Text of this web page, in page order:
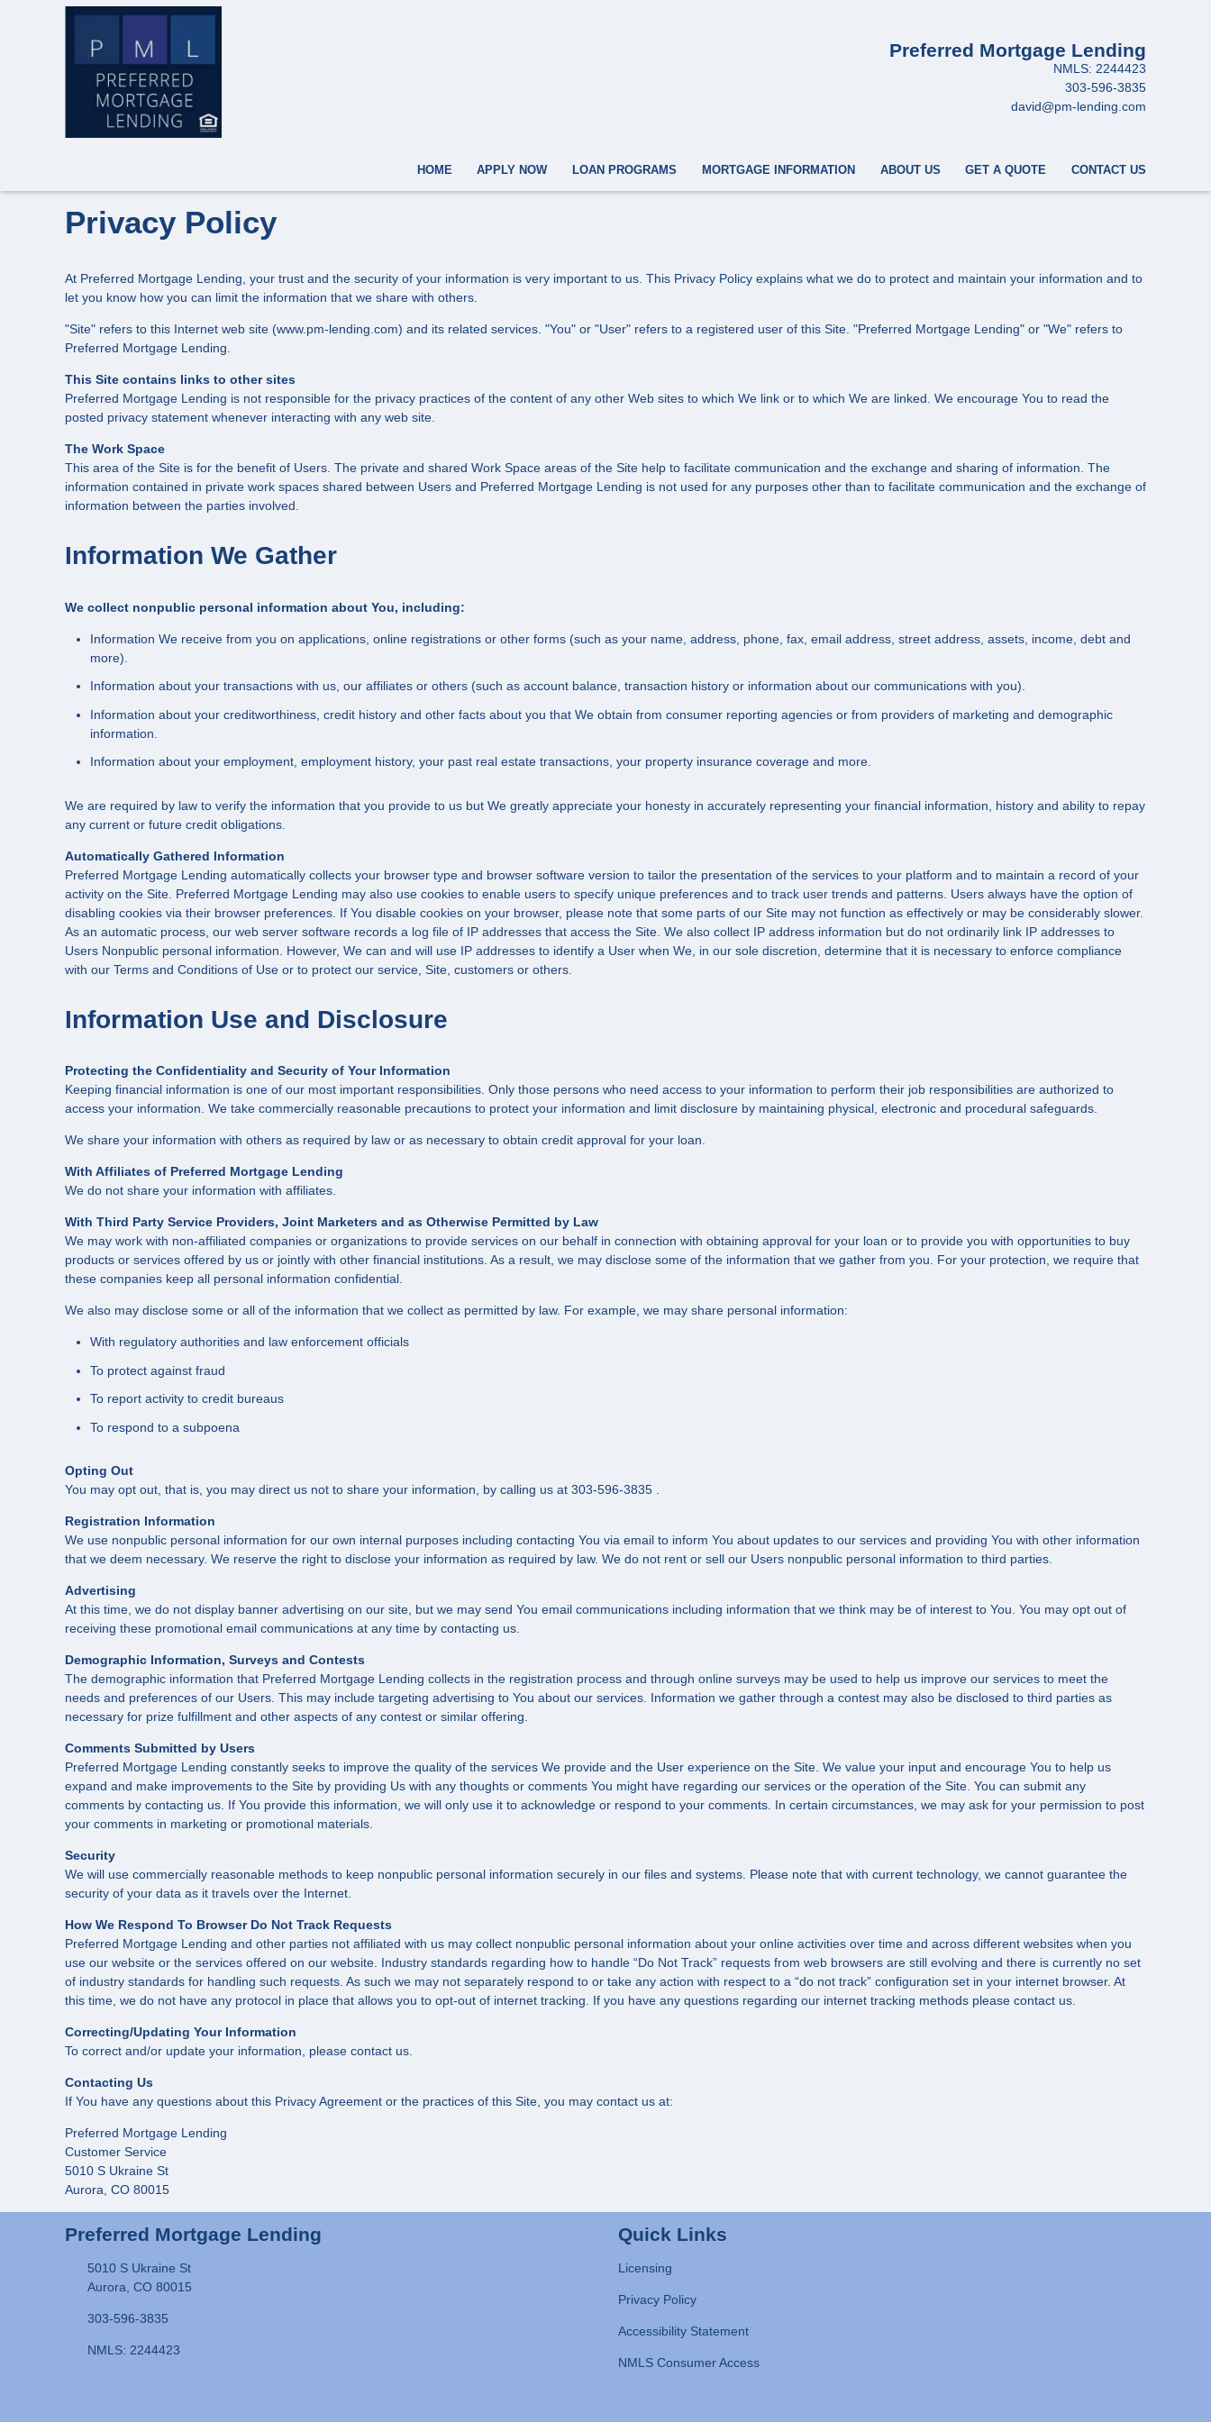
Preferred Mortgage Lending
NMLS: 2244423
303-596-3835
david@pm-lending.com
HOME APPLY NOW LOAN PROGRAMS MORTGAGE INFORMATION ABOUT US GET A QUOTE CONTACT US
Privacy Policy
At Preferred Mortgage Lending, your trust and the security of your information is very important to us. This Privacy Policy explains what we do to protect and maintain your information and to
let you know how you can limit the information that we share with others.
"Site" refers to this Internet web site (www.pm-lending.com) and its related services. "You" or "User" refers to a registered user of this Site. "Preferred Mortgage Lending" or "We" refers to
Preferred Mortgage Lending.
This Site contains links to other sites
Preferred Mortgage Lending is not responsible for the privacy practices of the content of any other Web sites to which We link or to which We are linked. We encourage You to read the
posted privacy statement whenever interacting with any web site.
The Work Space
This area of the Site is for the benefit of Users. The private and shared Work Space areas of the Site help to facilitate communication and the exchange and sharing of information. The
information contained in private work spaces shared between Users and Preferred Mortgage Lending is not used for any purposes other than to facilitate communication and the exchange of
information between the parties involved.
Information We Gather
We collect nonpublic personal information about You, including:
Information We receive from you on applications, online registrations or other forms (such as your name, address, phone, fax, email address, street address, assets, income, debt and
more).
Information about your transactions with us, our affiliates or others (such as account balance, transaction history or information about our communications with you).
Information about your creditworthiness, credit history and other facts about you that We obtain from consumer reporting agencies or from providers of marketing and demographic
information.
Information about your employment, employment history, your past real estate transactions, your property insurance coverage and more.
We are required by law to verify the information that you provide to us but We greatly appreciate your honesty in accurately representing your financial information, history and ability to repay
any current or future credit obligations.
Automatically Gathered Information
Preferred Mortgage Lending automatically collects your browser type and browser software version to tailor the presentation of the services to your platform and to maintain a record of your
activity on the Site. Preferred Mortgage Lending may also use cookies to enable users to specify unique preferences and to track user trends and patterns. Users always have the option of
disabling cookies via their browser preferences. If You disable cookies on your browser, please note that some parts of our Site may not function as effectively or may be considerably slower.
As an automatic process, our web server software records a log file of IP addresses that access the Site. We also collect IP address information but do not ordinarily link IP addresses to
Users Nonpublic personal information. However, We can and will use IP addresses to identify a User when We, in our sole discretion, determine that it is necessary to enforce compliance
with our Terms and Conditions of Use or to protect our service, Site, customers or others.
Information Use and Disclosure
Protecting the Confidentiality and Security of Your Information
Keeping financial information is one of our most important responsibilities. Only those persons who need access to your information to perform their job responsibilities are authorized to
access your information. We take commercially reasonable precautions to protect your information and limit disclosure by maintaining physical, electronic and procedural safeguards.
We share your information with others as required by law or as necessary to obtain credit approval for your loan.
With Affiliates of Preferred Mortgage Lending
We do not share your information with affiliates.
With Third Party Service Providers, Joint Marketers and as Otherwise Permitted by Law
We may work with non-affiliated companies or organizations to provide services on our behalf in connection with obtaining approval for your loan or to provide you with opportunities to buy
products or services offered by us or jointly with other financial institutions. As a result, we may disclose some of the information that we gather from you. For your protection, we require that
these companies keep all personal information confidential.
We also may disclose some or all of the information that we collect as permitted by law. For example, we may share personal information:
With regulatory authorities and law enforcement officials
To protect against fraud
To report activity to credit bureaus
To respond to a subpoena
Opting Out
You may opt out, that is, you may direct us not to share your information, by calling us at 303-596-3835 .
Registration Information
We use nonpublic personal information for our own internal purposes including contacting You via email to inform You about updates to our services and providing You with other information
that we deem necessary. We reserve the right to disclose your information as required by law. We do not rent or sell our Users nonpublic personal information to third parties.
Advertising
At this time, we do not display banner advertising on our site, but we may send You email communications including information that we think may be of interest to You. You may opt out of
receiving these promotional email communications at any time by contacting us.
Demographic Information, Surveys and Contests
The demographic information that Preferred Mortgage Lending collects in the registration process and through online surveys may be used to help us improve our services to meet the
needs and preferences of our Users. This may include targeting advertising to You about our services. Information we gather through a contest may also be disclosed to third parties as
necessary for prize fulfillment and other aspects of any contest or similar offering.
Comments Submitted by Users
Preferred Mortgage Lending constantly seeks to improve the quality of the services We provide and the User experience on the Site. We value your input and encourage You to help us
expand and make improvements to the Site by providing Us with any thoughts or comments You might have regarding our services or the operation of the Site. You can submit any
comments by contacting us. If You provide this information, we will only use it to acknowledge or respond to your comments. In certain circumstances, we may ask for your permission to post
your comments in marketing or promotional materials.
Security
We will use commercially reasonable methods to keep nonpublic personal information securely in our files and systems. Please note that with current technology, we cannot guarantee the
security of your data as it travels over the Internet.
How We Respond To Browser Do Not Track Requests
Preferred Mortgage Lending and other parties not affiliated with us may collect nonpublic personal information about your online activities over time and across different websites when you
use our website or the services offered on our website. Industry standards regarding how to handle “Do Not Track” requests from web browsers are still evolving and there is currently no set
of industry standards for handling such requests. As such we may not separately respond to or take any action with respect to a “do not track” configuration set in your internet browser. At
this time, we do not have any protocol in place that allows you to opt-out of internet tracking. If you have any questions regarding our internet tracking methods please contact us.
Correcting/Updating Your Information
To correct and/or update your information, please contact us.
Contacting Us
If You have any questions about this Privacy Agreement or the practices of this Site, you may contact us at:
Preferred Mortgage Lending
Customer Service
5010 S Ukraine St
Aurora, CO 80015
Preferred Mortgage Lending
5010 S Ukraine St
Aurora, CO 80015
303-596-3835
NMLS: 2244423
Quick Links
Licensing
Privacy Policy
Accessibility Statement
NMLS Consumer Access